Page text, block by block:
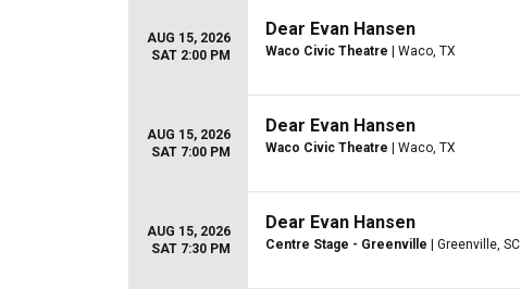
AUG 15, 2026
SAT 2:00 PM
Dear Evan Hansen
Waco Civic Theatre | Waco, TX
AUG 15, 2026
SAT 7:00 PM
Dear Evan Hansen
Waco Civic Theatre | Waco, TX
AUG 15, 2026
SAT 7:30 PM
Dear Evan Hansen
Centre Stage - Greenville | Greenville, SC